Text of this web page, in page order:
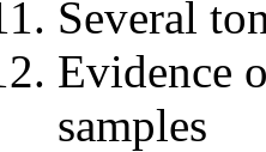
Several
Evidence
samples